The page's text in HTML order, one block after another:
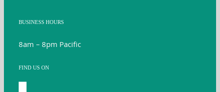
BUSINESS HOURS
8am – 8pm Pacific
FIND US ON